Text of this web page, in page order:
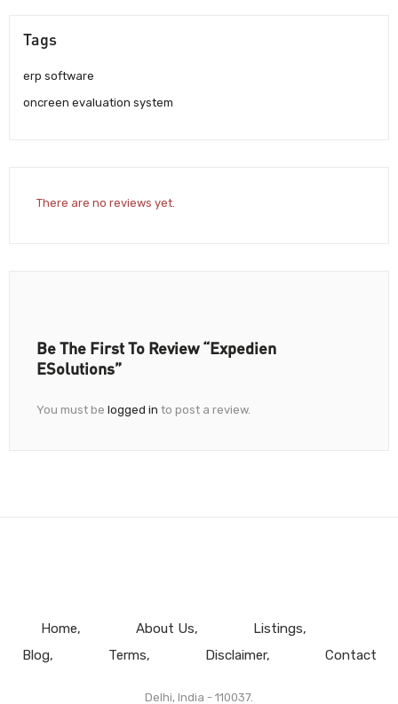
Tags
erp software
oncreen evaluation system
There are no reviews yet.
Be The First To Review “Expedien
ESolutions”
You must be logged in to post a review.
Home About Us
Listings
Blog
Terms Disclaimer Contact
Delhi, India - 110037.